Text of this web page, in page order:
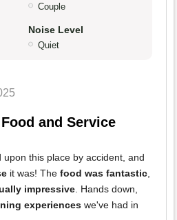
Couple
Noise Level
Quiet
and Service
this place by accident, and
it was! The food was fantastic
impressive . Hands down,
experiences we've had in